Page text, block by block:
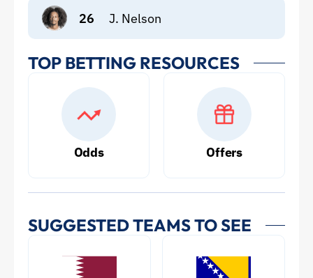
26 J. Nelson
TOP BETTING RESOURCES
Odds Offers
SUGGESTED TEAMS TO SEE